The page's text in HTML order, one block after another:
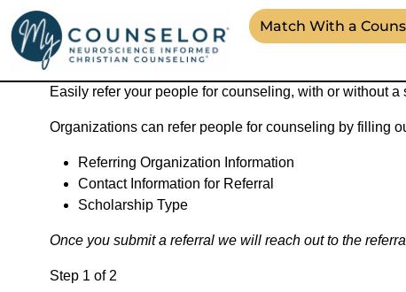
Match With a
Counseling Referrals Form
Easily refer your people for counseling, with or without a
Organizations can refer people for counseling by filling
Referring Organization Information
Contact Information for Referral
Scholarship Type
Once you submit a referral we will reach out to the
Step 1 of 2